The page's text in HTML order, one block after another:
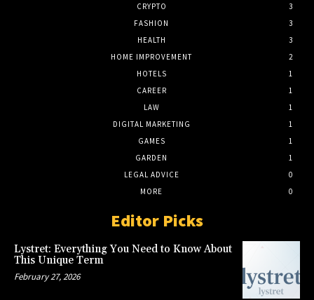
CRYPTO
3
FASHION
3
HEALTH
3
HOME IMPROVEMENT
2
HOTELS
1
CAREER
1
LAW
1
DIGITAL MARKETING
1
GAMES
1
GARDEN
1
LEGAL ADVICE
0
MORE
0
Editor Picks
Lystret: Everything You Need to Know About
This Unique Term
February 27, 2026